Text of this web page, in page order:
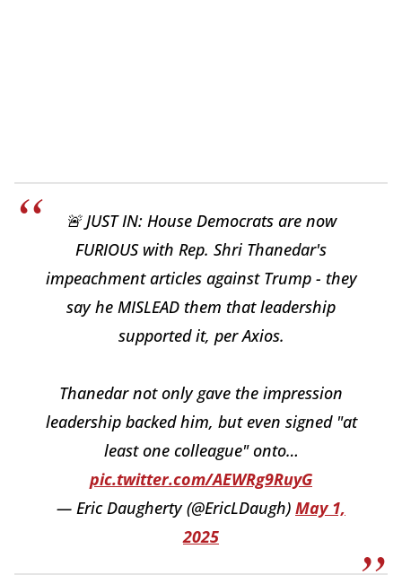
🚨 JUST IN: House Democrats are now
FURIOUS with Rep. Shri Thanedar's
impeachment articles against Trump - they
say he MISLEAD them that leadership
supported it, per Axios.
Thanedar not only gave the impression
leadership backed him, but even signed "at
least one colleague" onto…
pic.twitter.com/AEWRg9RuyG
— Eric Daugherty (@EricLDaugh) May 1,
2025